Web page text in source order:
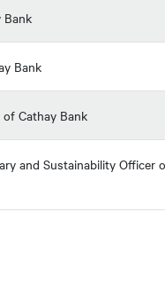
Bank
Bank
Cathay Bank
and Sustainability Officer